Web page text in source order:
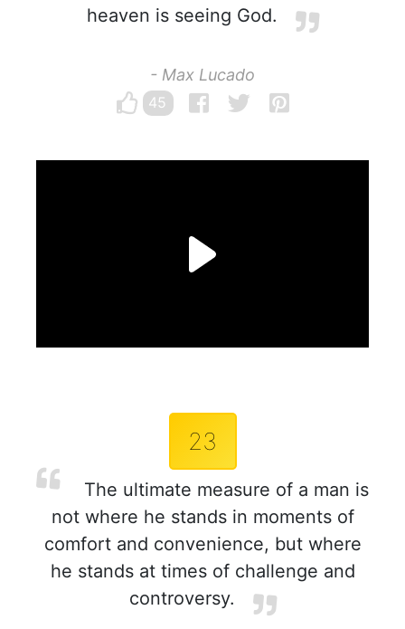
heaven is seeing God.
- Max Lucado
45
23
The ultimate measure of a man is
not where he stands in moments of
comfort and convenience, but where
he stands at times of challenge and
controversy.